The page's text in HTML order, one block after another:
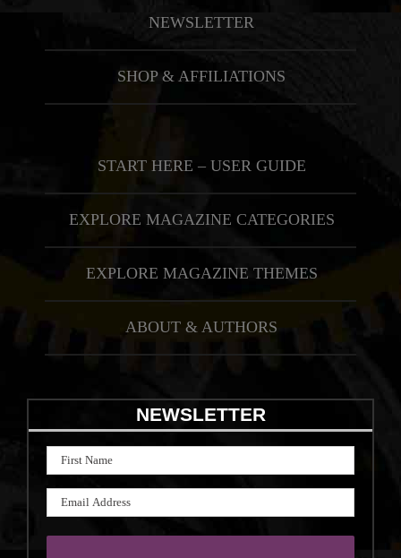
NEWSLETTER
SHOP & AFFILIATIONS
START HERE – USER GUIDE
EXPLORE MAGAZINE CATEGORIES
EXPLORE MAGAZINE THEMES
ABOUT & AUTHORS
NEWSLETTER